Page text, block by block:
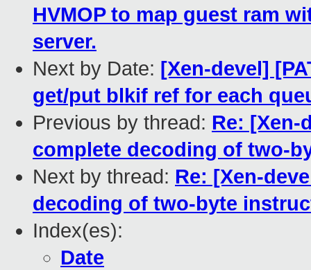
HVMOP to map guest ram
server.
Next by Date: [Xen-devel]
get/put blkif ref for each
Previous by thread: Re: [Xen-
complete decoding of two-
Next by thread: Re: [Xen-
decoding of two-byte
Index(es):
Date